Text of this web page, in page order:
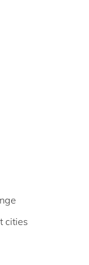
cities